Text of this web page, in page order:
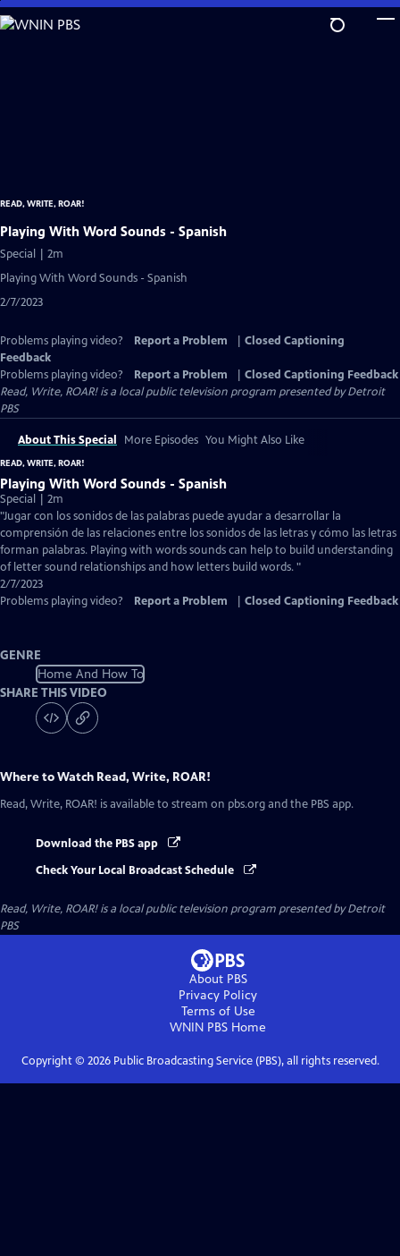
Skip
to
READ, WRITE, ROAR!
Playing With Word Sounds - Spanish
Special | 2m
Playing With Word Sounds - Spanish
2/7/2023
Problems playing video? Report a Problem
Closed Captioning
Feedback
Problems playing video?
Report a Problem
Closed Captioning Feedback
Read, Write, ROAR!is a local public television program presented byDetroit
PBS
About This Special More Episodes You Might Also Like
READ, WRITE, ROAR!
Playing With Word Sounds - Spanish
Special | 2m
"Jugar con los sonidos de las palabras puede ayudar a desarrollar la
comprensión de las relaciones entre los sonidos de las letras y cómo las letras
forman palabras. Playing with words sounds can help to build understanding
of letter sound relationships and how letters build words. "
2/7/2023
Problems playing video?
Report a Problem Closed Captioning Feedback
GENRE
Home And How To
SHARE THIS VIDEO
Where to Watch Read, Write, ROAR!
Read, Write, ROAR! is available to stream on pbs.org and the PBS app.
Download the PBS app
Check Your Local Broadcast Schedule
Read, Write, ROAR!is a local public television program presented byDetroit
PBS
About PBS
Privacy Policy
Terms of Use
WNIN PBS Home
Copyright © 2026Public Broadcasting Service (PBS), all rights reserved.